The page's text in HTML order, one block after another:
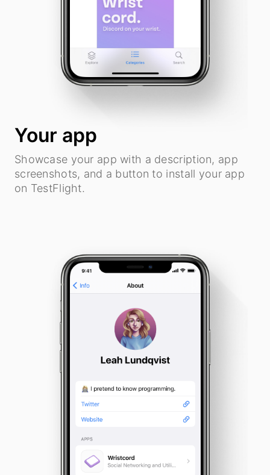
Your app
Showcase your app with a description, app
screenshots, and a button to install your app
on TestFlight.